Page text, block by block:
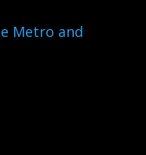
Metro and